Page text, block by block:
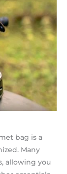
bag is a
Many
allowing you